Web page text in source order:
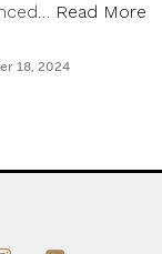
Read More
18, 2024